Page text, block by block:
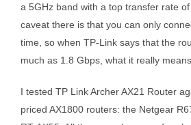
a 5GHz band with a top transfer rate
caveat there is that you can only
time, so when TP-Link says that the
much as 1.8 Gbps, what it really
I tested TP Link Archer AX21 Router
priced AX1800 routers: the Netgear